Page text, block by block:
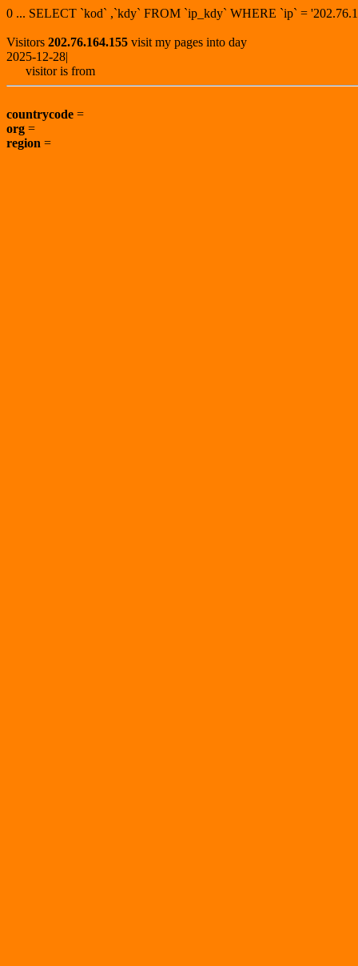
0 ... SELECT `kod` ,`kdy` FROM `ip_kdy` WHERE `ip` =
Visitors 202.76.164.155 visit my pages into day
2025-12-28|
visitor is from
countrycode =
org =
region =